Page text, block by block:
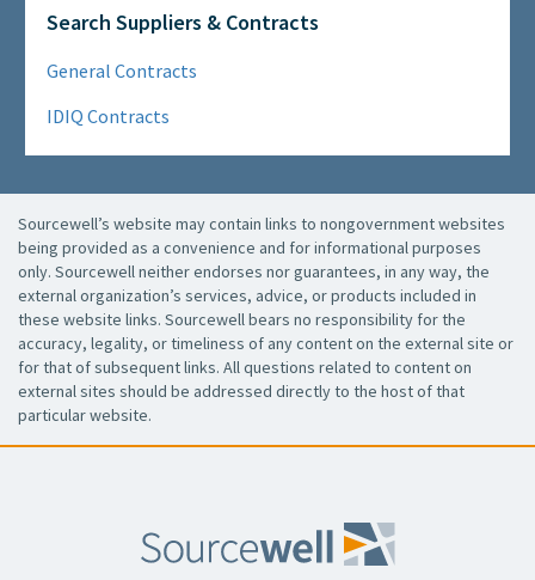
Search Suppliers & Contracts
General Contracts
IDIQ Contracts
Sourcewell’s website may contain links to nongovernment websites
being provided as a convenience and for informational purposes
only. Sourcewell neither endorses nor guarantees, in any way, the
external organization’s services, advice, or products included in
these website links. Sourcewell bears no responsibility for the
accuracy, legality, or timeliness of any content on the external site or
for that of subsequent links. All questions related to content on
external sites should be addressed directly to the host of that
particular website.